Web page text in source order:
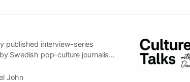
published interview-series
Swedish pop-culture journalist
of music, film, fashion and
John